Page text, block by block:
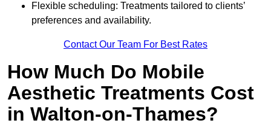
Flexible scheduling: Treatments tailored to clients’
preferences and availability.
Contact Our Team For Best Rates
How Much Do Mobile
Aesthetic Treatments Cost
in Walton-on-Thames?